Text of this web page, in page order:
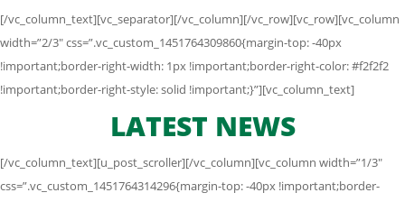
[/vc_column_text][vc_separator][/vc_column][/vc_row][vc_row][vc_column
width=”2/3″ css=”.vc_custom_1451764309860{margin-top: -40px
!important;border-right-width: 1px !important;border-right-color: #f2f2f2
!important;border-right-style: solid !important;}”][vc_column_text]
LATEST NEWS
[/vc_column_text][u_post_scroller][/vc_column][vc_column width=”1/3″
css=”.vc_custom_1451764314296{margin-top: -40px !important;border-